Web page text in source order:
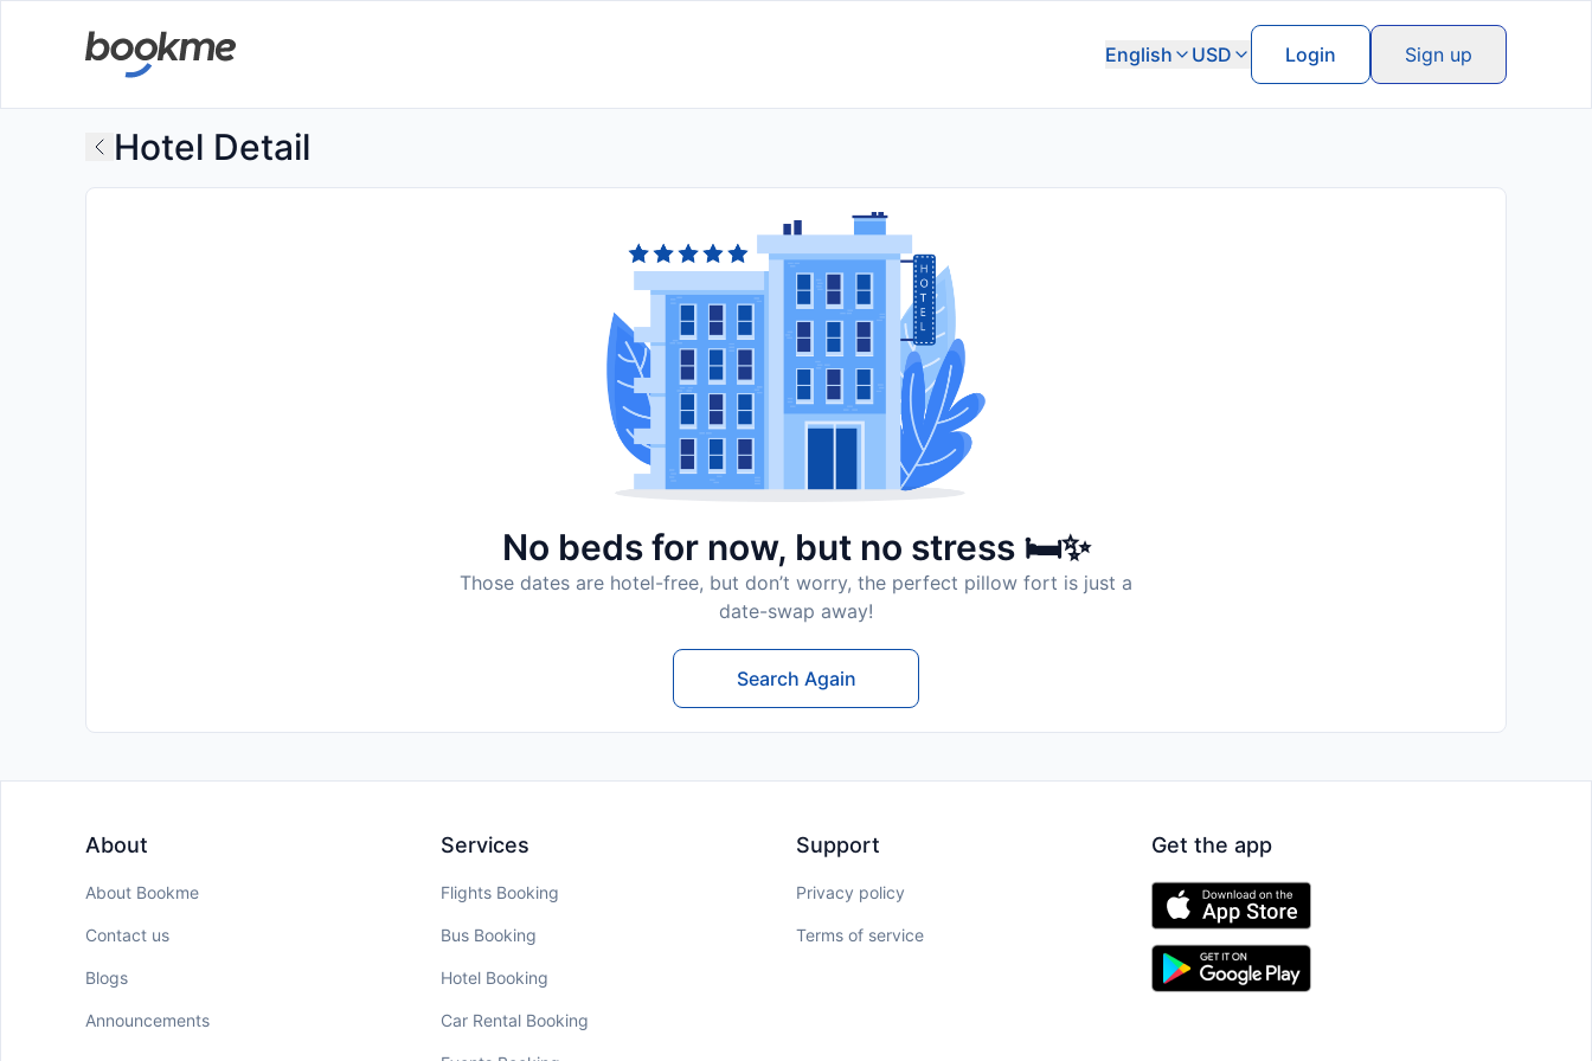
English USD Login Sign up
Hotel Detail
No beds for now, but no stress 🛏️✨
Those dates are hotel-free, but don’t worry, the perfect pillow fort is just a
date-swap away!
Search Again
About
About Bookme
Contact us
Blogs
Announcements
Services
Flights Booking
Bus Booking
Hotel Booking
Car Rental Booking
Support
Privacy policy
Terms of service
Get the app